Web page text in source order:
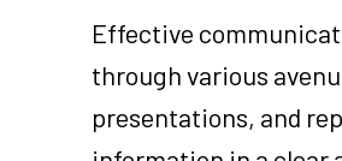
Effective
through various
presentations, and